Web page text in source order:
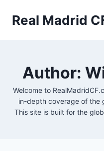
contentReal Madrid
Author:
Welcome to
in-depth coverage of the
This site is built for the